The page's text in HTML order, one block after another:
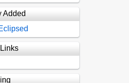
Added